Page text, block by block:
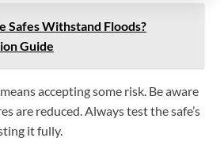
Safes Withstand Floods?
Guide
accepting some risk. Be aware
are reduced. Always test the safe’s
it fully.